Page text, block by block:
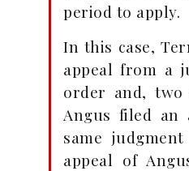
period to apply.
In this case,
appeal from a
order and, two
Angus filed an
same
appeal of